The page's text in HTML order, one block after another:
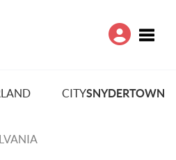
CITYSNYDERTOWN